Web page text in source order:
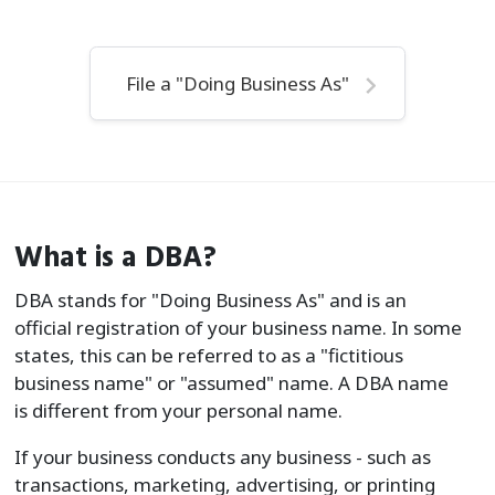
File a "Doing Business As"
What is a DBA?
DBA stands for "Doing Business As" and is an
official registration of your business name. In some
states, this can be referred to as a "fictitious
business name" or "assumed" name. A DBA name
is different from your personal name.
If your business conducts any business - such as
transactions, marketing, advertising, or printing